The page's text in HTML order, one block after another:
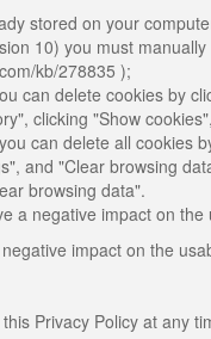
stored on your
10) you must
kb/278835 );
can delete cookies by
clicking "Show
can delete all cookies
and "Clear browsing
browsing data".
a negative impact on
impact on the
Privacy Policy at any